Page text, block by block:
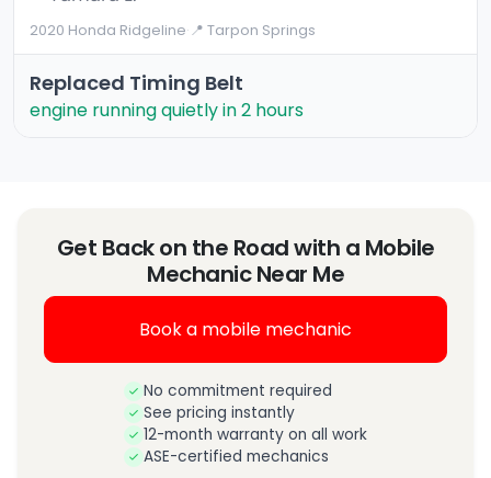
2020 Honda Ridgeline·📍 Tarpon Springs
Replaced Timing Belt
engine running quietly in 2 hours
Get Back on the Road with a Mobile
Mechanic Near Me
Book a mobile mechanic
No commitment required
See pricing instantly
12-month warranty on all work
ASE-certified mechanics